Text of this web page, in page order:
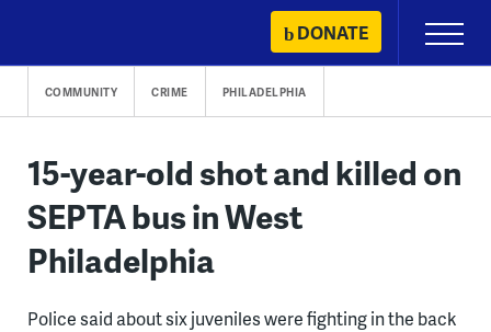
content
DONATE
Primary
Menu
COMMUNITY CRIME PHILADELPHIA
15-year-old shot and killed on
SEPTA bus in West
Philadelphia
Police said about six juveniles were fighting in the back